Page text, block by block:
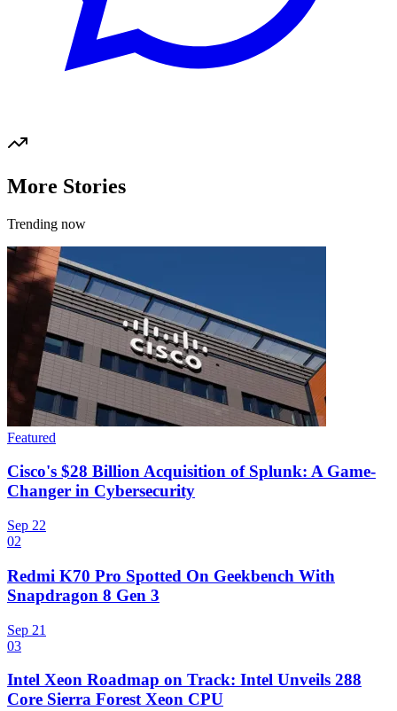
More Stories
Trending now
Featured
Cisco's $28 Billion Acquisition of Splunk: A Game-
Changer in Cybersecurity
Sep 22
02
Redmi K70 Pro Spotted On Geekbench With
Snapdragon 8 Gen 3
Sep 21
03
Intel Xeon Roadmap on Track: Intel Unveils 288
Core Sierra Forest Xeon CPU